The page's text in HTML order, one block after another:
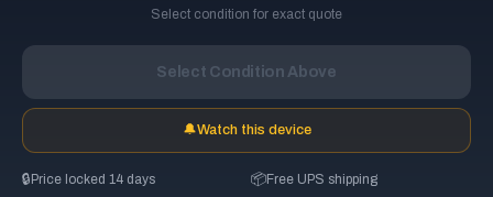
Select condition for exact quote
Select Condition Above
🔔Watch this device
🔒 Price locked 14 days 📦Free UPS shipping